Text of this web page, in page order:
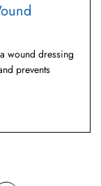
wound dressing
prevents